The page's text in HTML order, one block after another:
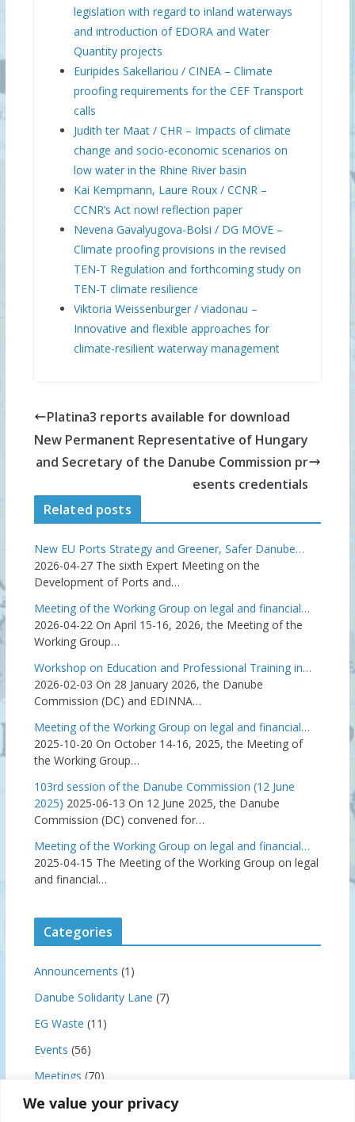
We value your privacy
legislation with regard to inland waterways
and introduction of EDORA and Water
Quantity projects
Euripides Sakellariou / CINEA – Climate
proofing requirements for the CEF Transport
calls
Judith ter Maat / CHR – Impacts of climate
change and socio-economic scenarios on
low water in the Rhine River basin
Kai Kempmann, Laure Roux / CCNR –
CCNR’s Act now! reflection paper
Nevena Gavalyugova-Bolsi / DG MOVE –
Climate proofing provisions in the revised
TEN-T Regulation and forthcoming study on
TEN-T climate resilience
Viktoria Weissenburger / viadonau –
Innovative and flexible approaches for
climate-resilient waterway management
Platina3 reports available for download
New Permanent Representative of Hungary
and Secretary of the Danube Commission pr
esents credentials
Related posts
New EU Ports Strategy and Greener, Safer Danube…
2026-04-27 The sixth Expert Meeting on the
Development of Ports and…
Meeting of the Working Group on legal and financial…
2026-04-22 On April 15-16, 2026, the Meeting of the
Working Group…
Workshop on Education and Professional Training in…
2026-02-03 On 28 January 2026, the Danube
Commission (DC) and EDINNA…
Meeting of the Working Group on legal and financial…
2025-10-20 On October 14-16, 2025, the Meeting of
the Working Group…
103rd session of the Danube Commission (12 June
2025) 2025-06-13 On 12 June 2025, the Danube
Commission (DC) convened for…
Meeting of the Working Group on legal and financial…
2025-04-15 The Meeting of the Working Group on legal
and financial…
Categories
Announcements (1)
Danube Solidarity Lane (7)
EG Waste (11)
Events (56)
Meetings (70)
News(159)